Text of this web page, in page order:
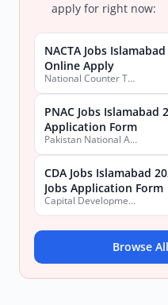
apply for right now:
NACTA Jobs
Online Apply
National Counter Terrorism Authority
PNAC Jobs Islamabad
Application Form
Pakistan National Accreditation Council (PNAC)
CDA Jobs Islamabad
Jobs Application Form
Capital Development Authority (CDA)
Browse